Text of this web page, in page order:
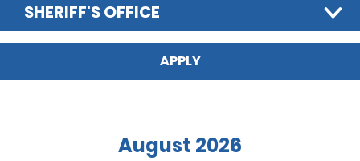
SHERIFF'S OFFICE
August 2026